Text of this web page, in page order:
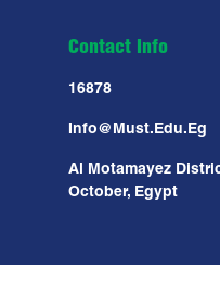
Contact Info
16878
Info@must.edu.eg
Al Motamayez
October, Egypt